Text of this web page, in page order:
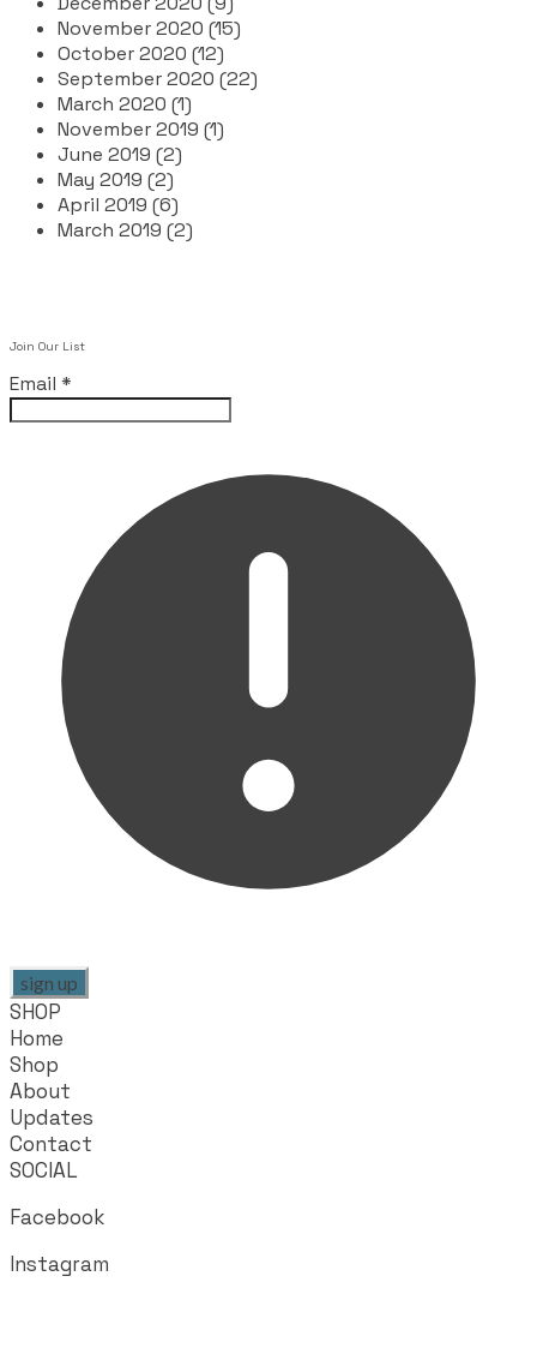
November 2020 (15)
October 2020 (12)
September 2020 (22)
March 2020 (1)
November 2019 (1)
June 2019 (2)
May 2019 (2)
April 2019 (6)
March 2019 (2)
Join Our List
Email *
sign up
SHOP
Home
Shop
About
Updates
Contact
SOCIAL
Facebook
Instagram